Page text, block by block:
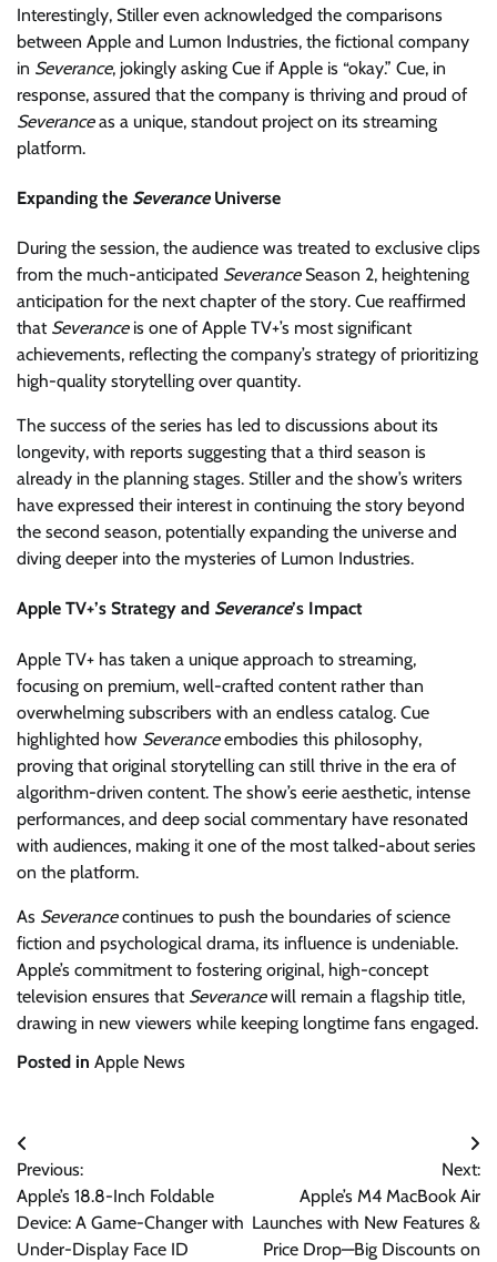
Interestingly, Stiller even acknowledged the comparisons
between Apple and Lumon Industries, the fictional company
in Severance, jokingly asking Cue if Apple is “okay.” Cue, in
response, assured that the company is thriving and proud of
Severanceas a unique, standout project on its streaming
platform.
Expanding the SeveranceUniverse
During the session, the audience was treated to exclusive clips
from the much-anticipated SeveranceSeason 2, heightening
anticipation for the next chapter of the story. Cue reaffirmed
that Severanceis one of Apple TV+’s most significant
achievements, reflecting the company’s strategy of prioritizing
high-quality storytelling over quantity.
The success of the series has led to discussions about its
longevity, with reports suggesting that a third season is
already in the planning stages. Stiller and the show’s writers
have expressed their interest in continuing the story beyond
the second season, potentially expanding the universe and
diving deeper into the mysteries of Lumon Industries.
Apple TV+’s Strategy and Severance’s Impact
Apple TV+ has taken a unique approach to streaming,
focusing on premium, well-crafted content rather than
overwhelming subscribers with an endless catalog. Cue
highlighted how Severanceembodies this philosophy,
proving that original storytelling can still thrive in the era of
algorithm-driven content. The show’s eerie aesthetic, intense
performances, and deep social commentary have resonated
with audiences, making it one of the most talked-about series
on the platform.
As Severancecontinues to push the boundaries of science
fiction and psychological drama, its influence is undeniable.
Apple’s commitment to fostering original, high-concept
television ensures that Severancewill remain a flagship title,
drawing in new viewers while keeping longtime fans engaged.
Posted in Apple News
Post
navigation
Previous:
Apple’s 18.8-Inch Foldable
Device: A Game-Changer with
Under-Display Face ID
Next:
Apple’s M4 MacBook Air
Launches with New Features &
Price Drop—Big Discounts on